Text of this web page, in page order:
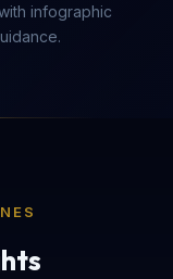
infographic